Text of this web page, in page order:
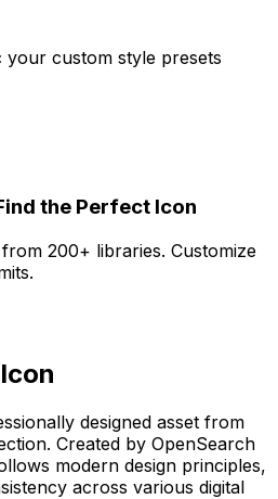
your custom style presets
the Perfect Icon
200+ libraries. Customize
Icon
designed asset from
Created by OpenSearch
modern design principles,
across various digital